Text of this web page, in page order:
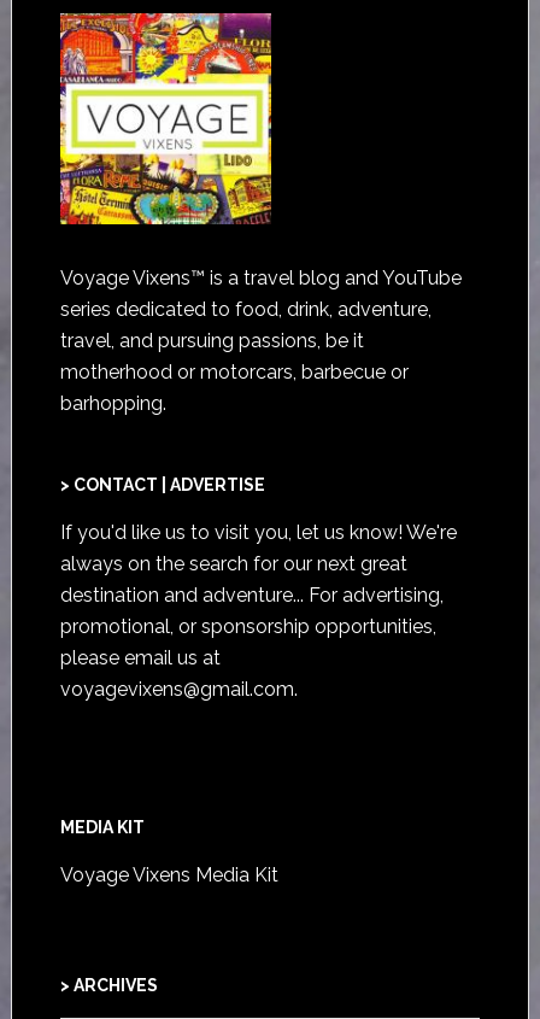
Voyage Vixens™ is a travel blog and YouTube
series dedicated to food, drink, adventure,
travel, and pursuing passions, be it
motherhood or motorcars, barbecue or
barhopping.
> CONTACT | ADVERTISE
If you'd like us to visit you, let us know! We're
always on the search for our next great
destination and adventure... For advertising,
promotional, or sponsorship opportunities,
please email us at
voyagevixens@gmail.com.
MEDIA KIT
Voyage Vixens Media Kit
> ARCHIVES